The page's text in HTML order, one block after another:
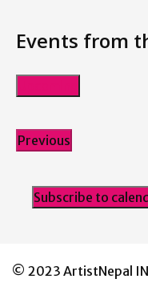
Events from
date.
Previous
Subscribe to
© 2023 ArtistNepal